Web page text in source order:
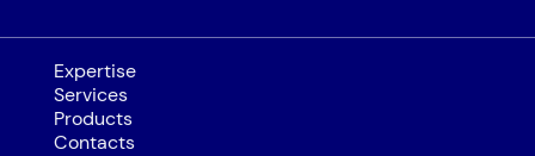
Expertise
Services
Products
Contacts